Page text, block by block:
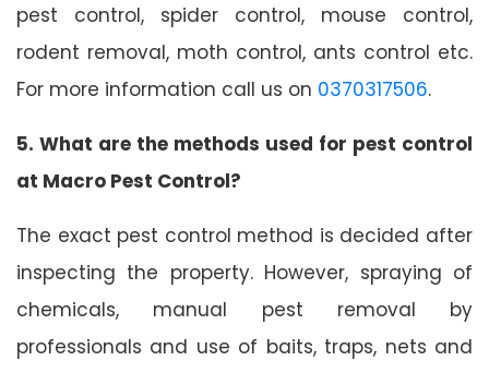
pest control, spider control, mouse control,
rodent removal, moth control, ants control etc.
For more information call us on 0370317506.
5. What are the methods used for pest control
at Macro Pest Control?
The exact pest control method is decided after
inspecting the property. However, spraying of
chemicals, manual pest removal by
professionals and use of baits, traps, nets and